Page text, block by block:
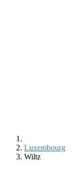
Luxembourg
Wiltz